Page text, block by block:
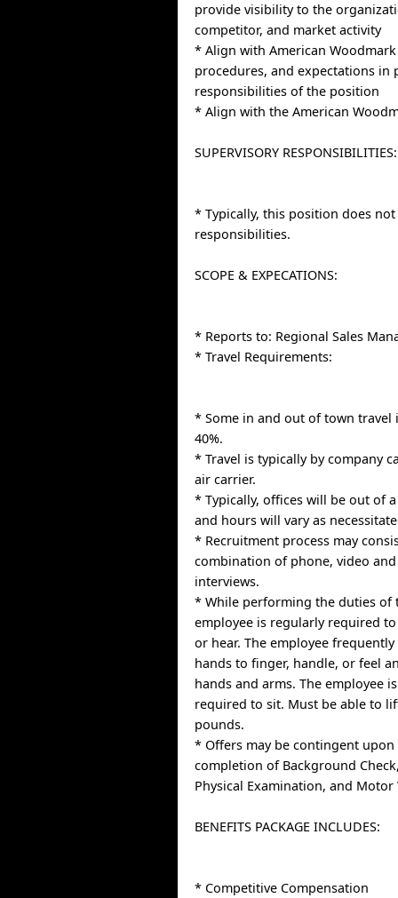
provide visibility to the
competitor, and market activity
* Align with American
procedures, and expectations in
responsibilities of the position
* Align with the American
SUPERVISORY RESPONSIBILITIES:
* Typically, this position does
responsibilities.
SCOPE & EXPECATIONS:
* Reports to: Regional Sales
* Travel Requirements:
* Some in and out of town travel
40%.
* Travel is typically by company
air carrier.
* Typically, offices will be out of
and hours will vary as
* Recruitment process may
combination of phone, video
interviews.
* While performing the duties of
employee is regularly required
or hear. The employee
hands to finger, handle, or feel
hands and arms. The employee
required to sit. Must be able to
pounds.
* Offers may be contingent upon
completion of Background
Physical Examination, and Motor
BENEFITS PACKAGE INCLUDES:
* Competitive Compensation